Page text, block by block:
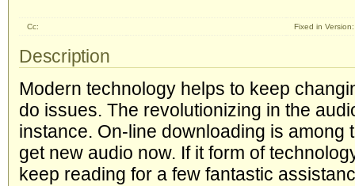
Cc: Fixed in Version:
Description
Modern technology helps to keep
do issues. The revolutionizing in the
instance. On-line downloading is among
get new audio now. If it form of
keep reading for a few fantastic